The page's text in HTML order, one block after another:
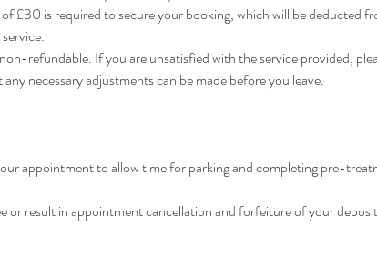
£30 is required to secure your booking, which will be deducted
refundable. If you are unsatisfied with the service provided,
necessary adjustments can be made before you leave.
appointment to allow time for parking and completing pre-
or result in appointment cancellation and forfeiture of your